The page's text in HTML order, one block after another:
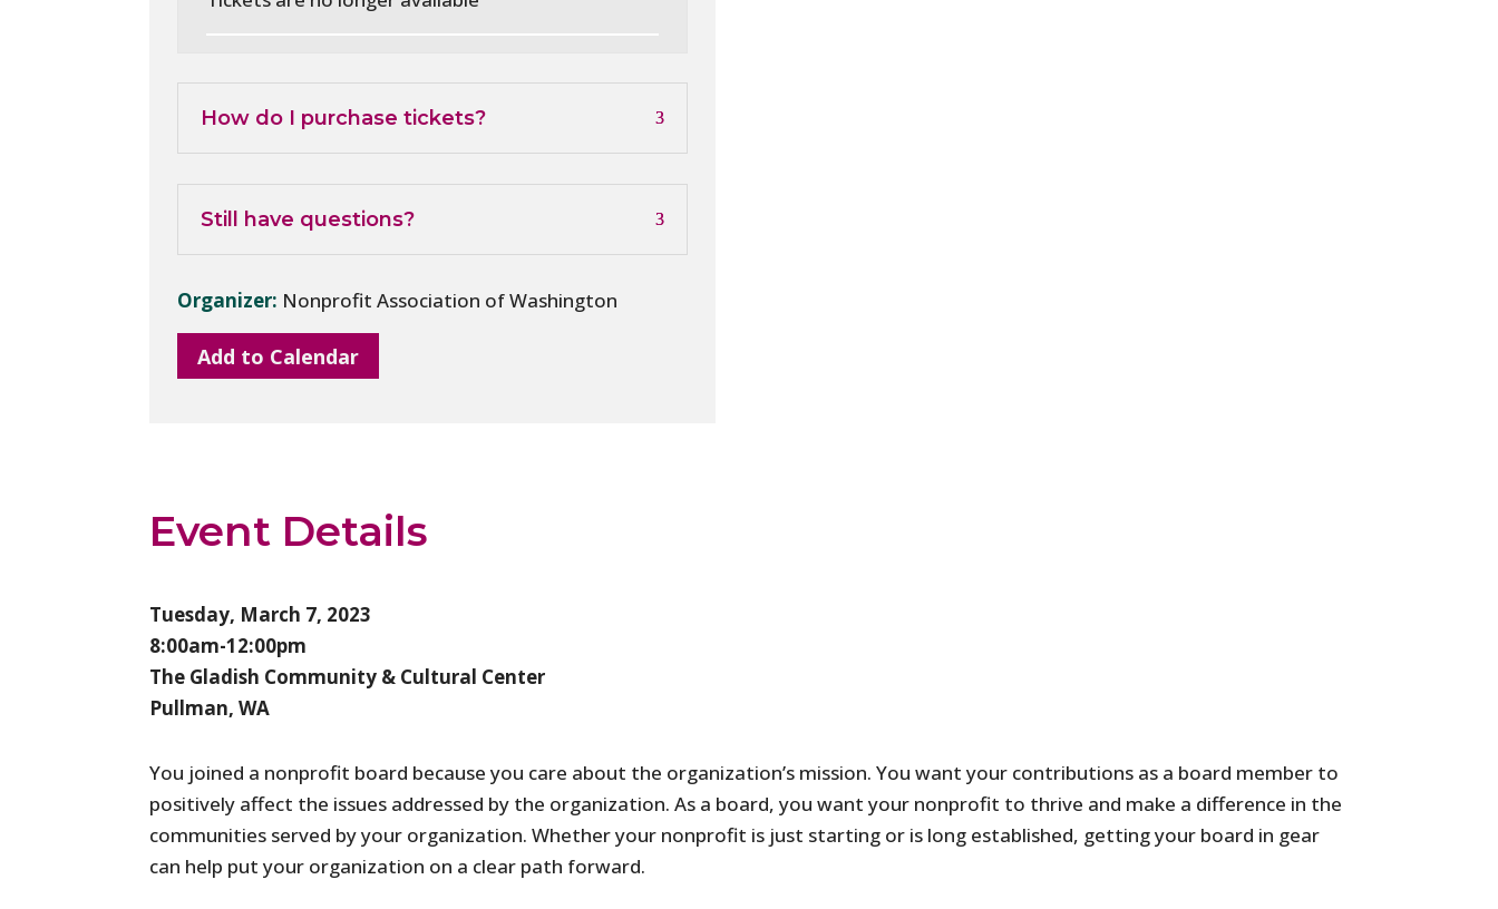
How do I purchase tickets?
Still have questions?
Organizer: Nonprofit Association of Washington
Add to Calendar
Event Details
Tuesday, March 7, 2023
8:00am-12:00pm
The Gladish Community & Cultural Center
Pullman, WA
You joined a nonprofit board because you care about the organization’s mission. You want your contributions as a board member to
positively affect the issues addressed by the organization. As a board, you want your nonprofit to thrive and make a difference in the
communities served by your organization. Whether your nonprofit is just starting or is long established, getting your board in gear
can help put your organization on a clear path forward.